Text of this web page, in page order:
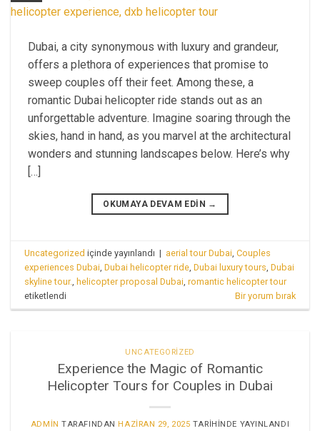
Dubai, a city synonymous with luxury and grandeur,
offers a plethora of experiences that promise to
sweep couples off their feet. Among these, a
romantic Dubai helicopter ride stands out as an
unforgettable adventure. Imagine soaring through the
skies, hand in hand, as you marvel at the architectural
wonders and stunning landscapes below. Here’s why
[…]
OKUMAYA DEVAM EDIN →
Uncategorized içinde yayınlandı | aerial tour Dubai ,Couples
experiences Dubai ,Dubai helicopter ride ,Dubai luxury tours ,Dubai
skyline tour. ,helicopter proposal Dubai ,romantic helicopter tour
etiketlendi
Bir yorum bırak
UNCATEGORIZED
Experience the Magic of Romantic
Helicopter Tours for Couples in Dubai
ADMIN TARAFINDAN HAZIRAN 29, 2025 TARIHINDE YAYINLANDI